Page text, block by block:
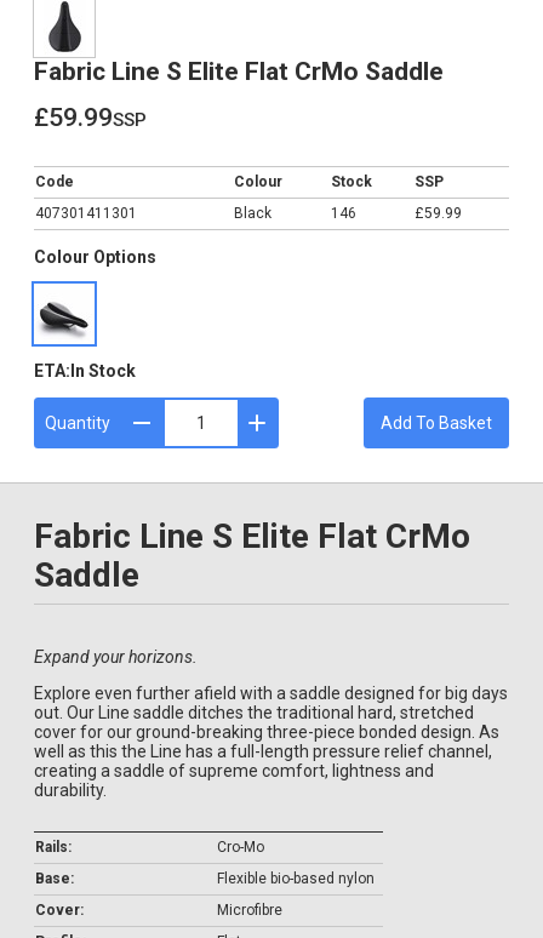
Fabric Line S Elite Flat CrMo Saddle
£59.99ssp
Code Colour Stock
SSP
407301411301
Black 146 £59.99
Colour Options
ETA: In Stock
Quantity Add To Basket
Fabric Line S Elite Flat CrMo
Saddle
Expand your horizons.
Explore even further afield with a saddle designed for big days
out. Our Line saddle ditches the traditional hard, stretched
cover for our ground-breaking three-piece bonded design. As
well as this the Line has a full-length pressure relief channel,
creating a saddle of supreme comfort, lightness and
durability.
Rails:
Cro-Mo
Base:
Flexible bio-based nylon
Cover:
Microfibre